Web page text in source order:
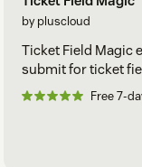
by pluscloud
Ticket Field Magic
submit for ticket
Free 7-